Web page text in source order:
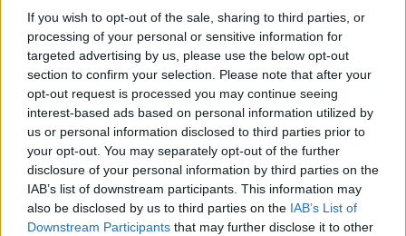
If you wish to opt-out of the sale, sharing to third parties, or
processing of your personal or sensitive information for
targeted advertising by us, please use the below opt-out
section to confirm your selection. Please note that after your
opt-out request is processed you may continue seeing
interest-based ads based on personal information utilized by
us or personal information disclosed to third parties prior to
your opt-out. You may separately opt-out of the further
disclosure of your personal information by third parties on the
IAB’s list of downstream participants. This information may
also be disclosed by us to third parties on the IAB’s List of
Downstream Participants that may further disclose it to other
(104)
7.8
(13)
Camping Village Laguna Blu
Alghero(SS)
Campeggio